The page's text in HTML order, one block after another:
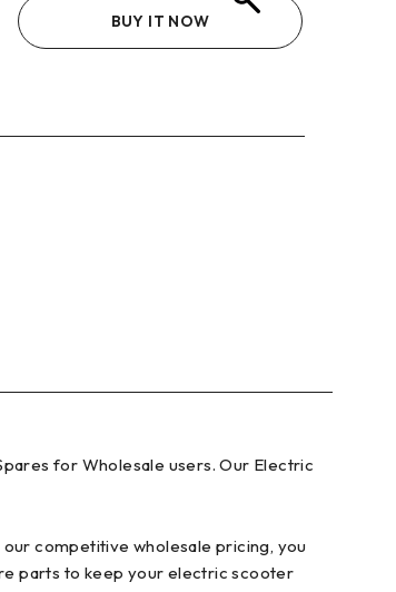
BUY IT NOW
for Wholesale users. Our Electric
competitive wholesale pricing, you
parts to keep your electric scooter